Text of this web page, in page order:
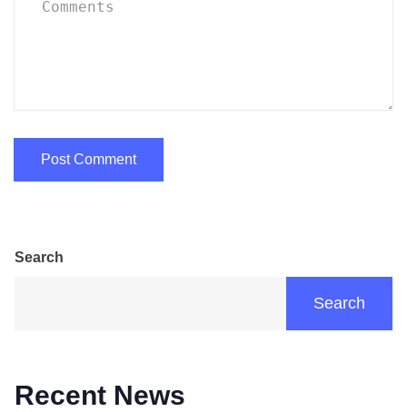
Search
Search
Recent News